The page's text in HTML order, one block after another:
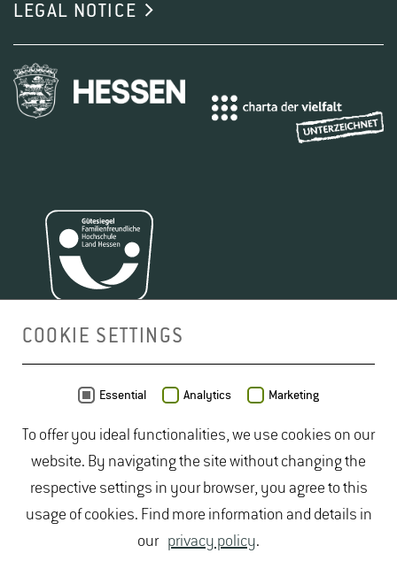
LEGAL NOTICE
COOKIE SETTINGS
Essential Analytics Marketing
To offer you ideal functionalities, we use cookies on our
website. By navigating the site without changing the
respective settings in your browser, you agree to this
usage of cookies. Find more information and details in
our privacy policy.